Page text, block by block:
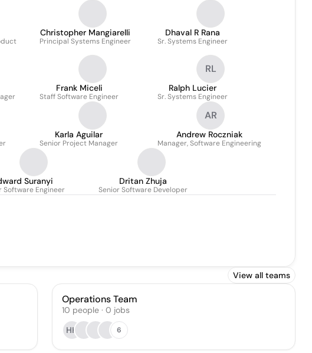
Christopher Mangiarelli
Principal Systems Engineer
Dhaval R Rana
Sr. Systems Engineer
Frank Miceli
Staff Software Engineer
RL
Ralph Lucier
Sr. Systems Engineer
Karla Aguilar
Senior Project Manager
AR
Andrew Roczniak
Manager, Software Engineering
Suranyi
Software Engineer
Dritan Zhuja
Senior Software Developer
View all teams
Operations Team
10 people· 0 jobs
HK
6